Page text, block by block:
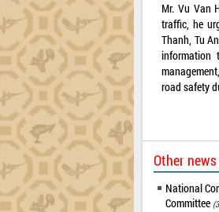
Mr. Vu Van
traffic, he
Thanh, Tu
information
road safety
Other news
National
Committee